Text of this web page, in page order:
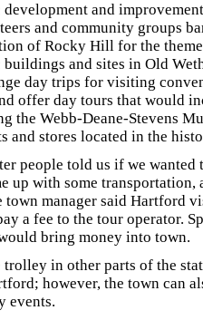
and
and community groups
of Rocky Hill for the
and sites in Old
day trips for visiting
offer day tours that would
the Webb-Deane-Stevens
and stores located in the
people told us if we
up with some
town manager said Hartford
a fee to the tour operator.
bring money into town.
trolley in other parts of the
however, the town can
events.